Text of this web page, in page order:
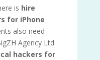
is hire
for iPhone
also need
Agency Ltd
hackers for